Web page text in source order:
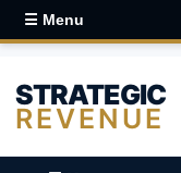
☰ Menu
STRATEGIC
REVENUE